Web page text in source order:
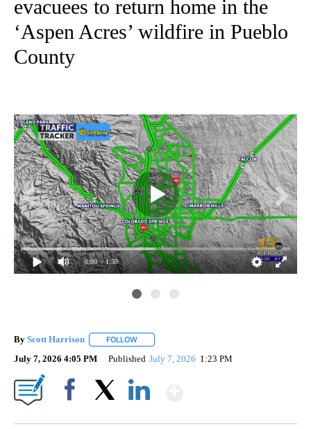
evacuees to return home in the
‘Aspen Acres’ wildfire in Pueblo
County
0:00 / 1:59
By Scott Harrison FOLLOW
July 7, 2026 4:05 PM Published July 7, 2026 1:23 PM